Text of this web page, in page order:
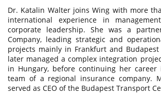
Dr. Katalin Walter joins Wing with more
international experience in
corporate leadership. She was a
Company, leading strategic and
projects mainly in Frankfurt and
later managed a complex integration
in Hungary, before continuing her
team of a regional insurance company.
served as CEO of the Budapest Transport